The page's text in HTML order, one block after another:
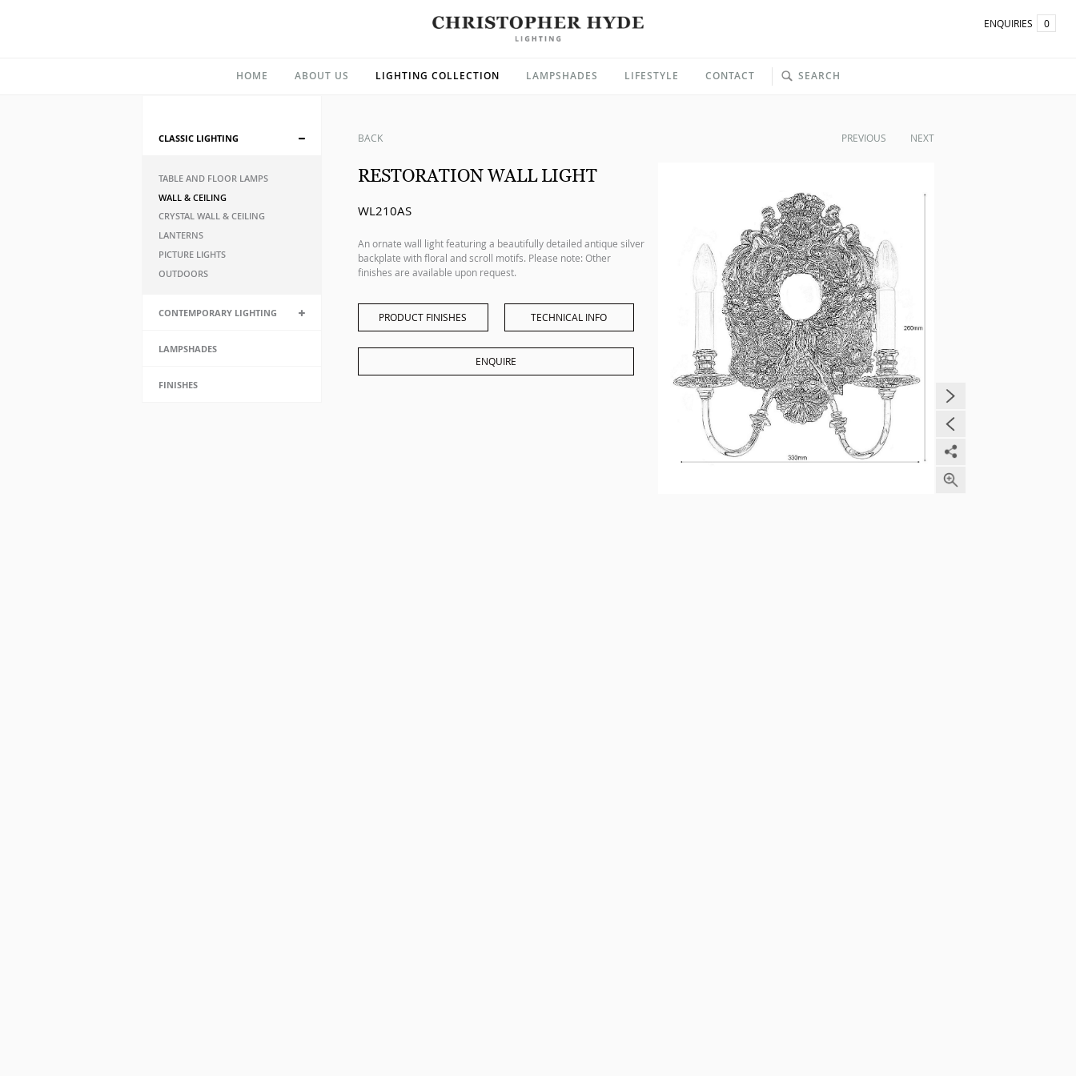
ENQUIRIES 0
HOME ABOUT US LIGHTING COLLECTION LAMPSHADES LIFESTYLE CONTACT SEARCH
CLASSIC LIGHTING
TABLE AND FLOOR LAMPS
WALL & CEILING
CRYSTAL WALL & CEILING
LANTERNS
PICTURE LIGHTS
OUTDOORS
CONTEMPORARY LIGHTING
LAMPSHADES
FINISHES
BACK PREVIOUS NEXT
RESTORATION WALL LIGHT
WL210AS
An ornate wall light featuring a beautifully detailed antique silver
backplate with floral and scroll motifs. Please note: Other
finishes are available upon request.
PRODUCT FINISHES TECHNICAL INFO
ENQUIRE